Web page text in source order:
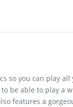
you can play
be able to play
features a